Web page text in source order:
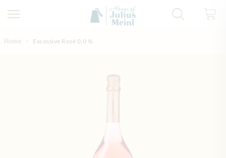
Home Excessive Rosé 0,0 %